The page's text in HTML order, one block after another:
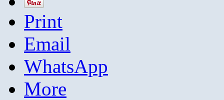
Print
Email
WhatsApp
More